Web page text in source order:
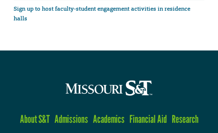
Sign up to host faculty-student engagement activities in residence
halls
About S&T Admissions Academics Financial Aid Research